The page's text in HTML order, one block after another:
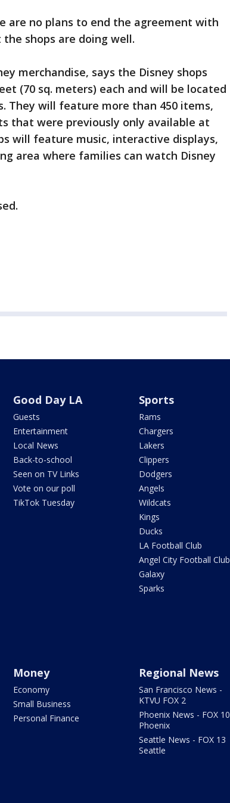
are no plans to end the agreement with
shops are doing well.
merchandise, says the Disney shops
(70 sq. meters) each and will be located
They will feature more than 450 items,
that were previously only available at
will feature music, interactive displays,
area where families can watch Disney
Good Day LA
Guests
Entertainment
Local News
Back-to-school
Seen on TV Links
Vote on our poll
TikTok Tuesday
Sports
Rams
Chargers
Lakers
Clippers
Dodgers
Angels
Wildcats
Kings
Ducks
LA Football Club
Angel City Football Club
Galaxy
Sparks
Money
Economy
Small Business
Personal Finance
Regional News
San Francisco News -
KTVU FOX 2
Phoenix News - FOX 10
Phoenix
Seattle News - FOX 13
Seattle